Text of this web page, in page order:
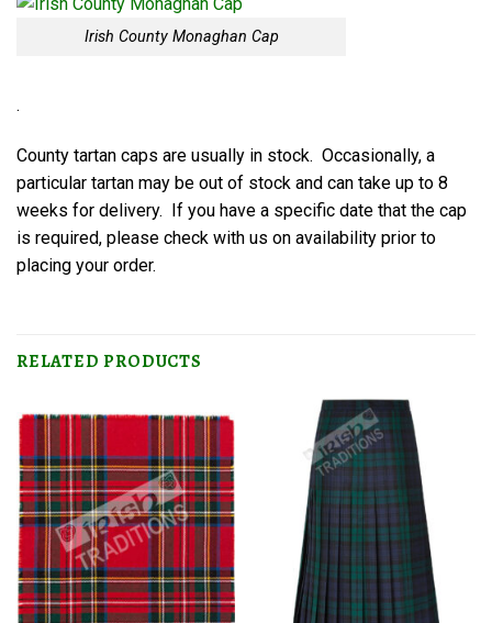
Irish County Monaghan Cap
.
County tartan caps are usually in stock. Occasionally, a
particular tartan may be out of stock and can take up to 8
weeks for delivery. If you have a specific date that the cap
is required, please check with us on availability prior to
placing your order.
RELATED PRODUCTS